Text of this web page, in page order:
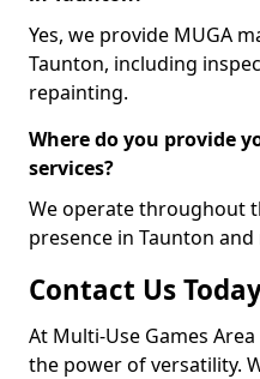
Yes, we provide MUGA
Taunton, including
repainting.
Where do you provide
services?
We operate throughout
presence in Taunton and
Contact Us
At Multi-Use Games
the power of versatility.